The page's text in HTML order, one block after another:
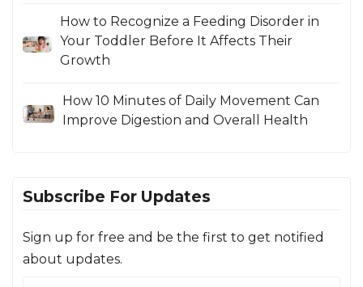
How to Recognize a Feeding Disorder in
Your Toddler Before It Affects Their
Growth
How 10 Minutes of Daily Movement Can
Improve Digestion and Overall Health
Subscribe For Updates
Sign up for free and be the first to get notified
about updates.